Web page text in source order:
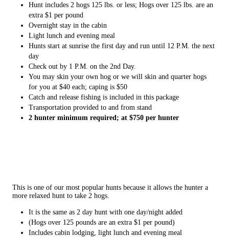
Hunt includes 2 hogs 125 lbs. or less; Hogs over 125 lbs. are an
extra $1 per pound
Overnight stay in the cabin
Light lunch and evening meal
Hunts start at sunrise the first day and run until 12 P.M. the next
day
Check out by 1 P.M. on the 2nd Day.
You may skin your own hog or we will skin and quarter hogs
for you at $40 each; caping is $50
Catch and release fishing is included in this package
Transportation provided to and from stand
2 hunter minimum required; at $750 per hunter
This is one of our most popular hunts because it allows the hunter a
more relaxed hunt to take 2 hogs.
It is the same as 2 day hunt with one day/night added
(Hogs over 125 pounds are an extra $1 per pound)
Includes cabin lodging, light lunch and evening meal